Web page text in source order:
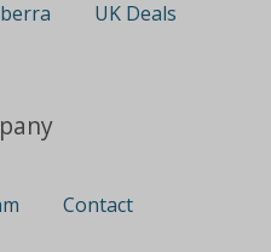
UK Deals
Contact